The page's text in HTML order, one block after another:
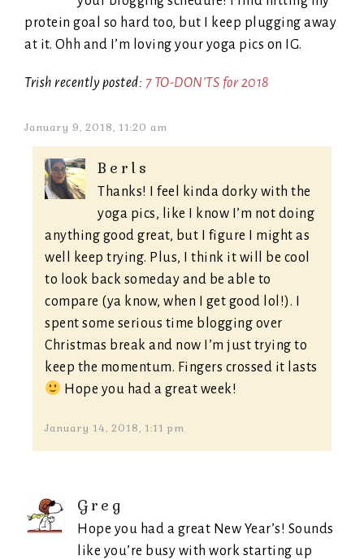
protein goal so hard too, but I keep plugging away
at it. Ohh and I’m loving your yoga pics on IG.
Trish recently posted: 7 TO-DON’TS for 2018
January 9, 2018, 11:20 am
Berls
Thanks! I feel kinda dorky with the
yoga pics, like I know I’m not doing
anything good great, but I figure I might as
well keep trying. Plus, I think it will be cool
to look back someday and be able to
compare (ya know, when I get good lol!). I
spent some serious time blogging over
Christmas break and now I’m just trying to
keep the momentum. Fingers crossed it lasts
Hope you had a great week!
January 14, 2018, 1:11 pm
Greg
Hope you had a great New Year’s! Sounds
like you’re busy with work starting up